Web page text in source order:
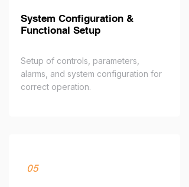
System Configuration &
Functional Setup
Setup of controls, parameters,
alarms, and system configuration for
correct operation.
05